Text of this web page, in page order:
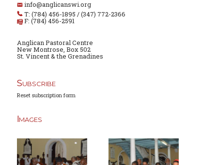
info@anglicanswi.org
T: (784) 456-1895 / (347) 772-2366
F: (784) 456-2591
Anglican Pastoral Centre
New Montrose, Box 502
St. Vincent & the Grenadines
Subscribe
Reset subscription form
Images